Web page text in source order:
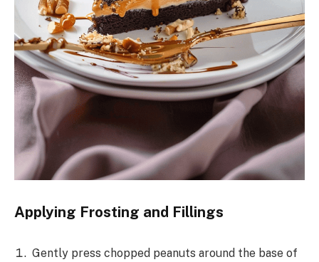
Applying Frosting and Fillings
Gently press chopped peanuts around the base of